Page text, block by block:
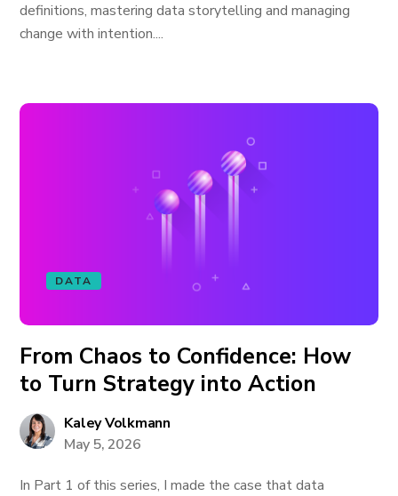
definitions, mastering data storytelling and managing
change with intention....
DATA
From Chaos to Confidence: How
to Turn Strategy into Action
Kaley Volkmann
May 5, 2026
In Part 1 of this series, I made the case that data